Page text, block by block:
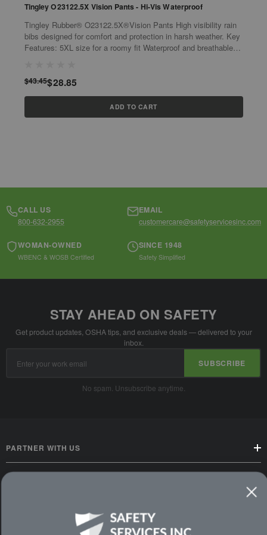
Tingley O23122.5X Vision Pants - Hi-Vis Waterproof
Tingley Rubber® O23122.5X®Vision Pants High visibility rain
bibs designed for comfort and protection in harsh weather. Key
Features: 5XL size for a roomy fit Waterproof and breathable
$43.45$28.85
ADD TO CART
CALL US
800-632-2955
EMAIL
customercare@safetyservicesinc.com
WOMAN-OWNED
WBENC & WOSB Certified
SINCE 1948
Safety Simplified
STAY AHEAD ON SAFETY
Get product updates, OSHA tips, and exclusive deals — delivered to your
inbox.
Address
SUBSCRIBE
No spam. Unsubscribe anytime.
PARTNER WITH US
CUSTOMER SERVICE